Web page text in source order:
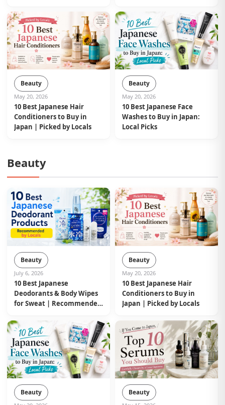
Beauty
May 20, 2026
10 Best Japanese Hair
Conditioners to Buy in
Japan | Picked by Locals
Beauty
May 20, 2026
10 Best Japanese Face
Washes to Buy in Japan:
Local Picks
Beauty
Beauty
July 6, 2026
10 Best Japanese
Deodorants & Body Wipes
for Sweat | Recommended
Beauty
May 20, 2026
10 Best Japanese Hair
Conditioners to Buy in
Japan | Picked by Locals
Beauty Beauty